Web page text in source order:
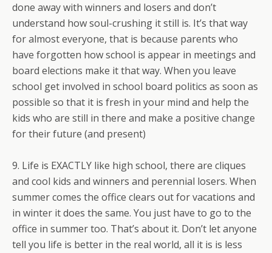
done away with winners and losers and don’t
understand how soul-crushing it still is. It’s that way
for almost everyone, that is because parents who
have forgotten how school is appear in meetings and
board elections make it that way. When you leave
school get involved in school board politics as soon as
possible so that it is fresh in your mind and help the
kids who are still in there and make a positive change
for their future (and present)
9. Life is EXACTLY like high school, there are cliques
and cool kids and winners and perennial losers. When
summer comes the office clears out for vacations and
in winter it does the same. You just have to go to the
office in summer too. That’s about it. Don’t let anyone
tell you life is better in the real world, all it is is less